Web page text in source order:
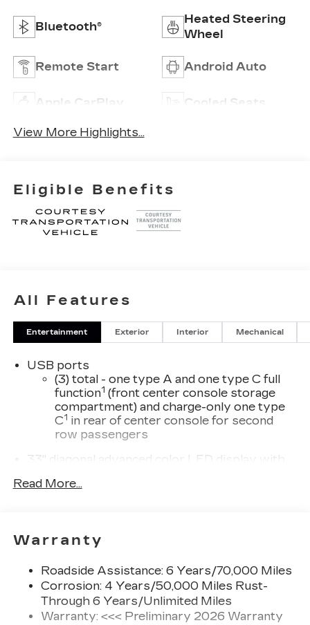
Bluetooth®
Heated Steering
Wheel
Remote Start Android Auto
Apple CarPlay Cooled Seats
View More Highlights...
Eligible Benefits
All Features
Entertainment Exterior Interior Mechanical
USB ports
(3) total - one type A and one type C full
function1 (front center console storage
compartment) and charge-only one type
C1 in rear of center console for second
row passengers
33" diagonal advanced color LED display with
Navigation capability
settings
Phone Integration for Wireless Apple
CarPlay1 /Wireless Android Auto2for
compatible phones
3
Read More...
Warranty
Roadside Assistance: 6 Years/70,000 Miles
Corrosion: 4 Years/50,000 Miles Rust-
Through 6 Years/Unlimited Miles
Warranty: <<< Preliminary 2026 Warranty